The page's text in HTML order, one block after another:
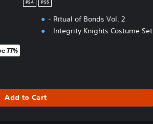
PS4 PS5
- Ritual of Bonds Vol. 2
- Integrity Knights Costume Set
price of Kr 629,00
77%
Add to Cart